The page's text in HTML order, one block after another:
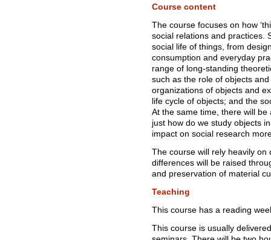
Course content
The course focuses on how
social relations and practices.
social life of things, from
consumption and everyday
range of long-standing
such as the role of objects
organizations of objects and
life cycle of objects; and the
At the same time, there will
just how do we study objects
impact on social research
The course will rely heavily on
differences will be raised
and preservation of material
Teaching
This course has a reading
This course is usually